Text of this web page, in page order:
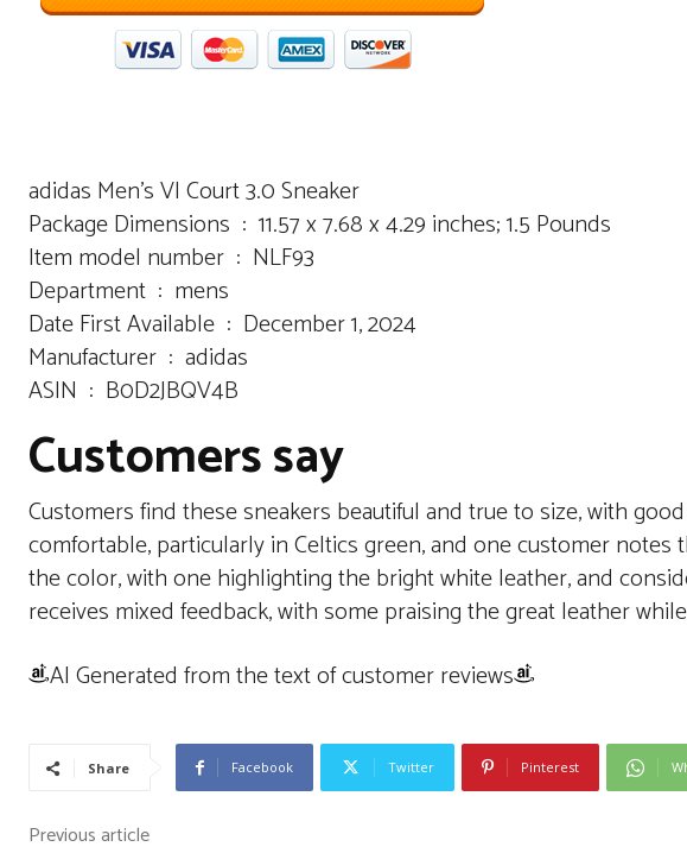
adidas Men’s Vl Court 3.0 Sneaker
Package Dimensions ‏ : ‎ 11.57 x 7.68 x 4.29 inches; 1.5 Pounds
Item model number ‏ : ‎ NLF93
Department ‏ : ‎ mens
Date First Available ‏ : ‎ December 1, 2024
Manufacturer ‏ : ‎ adidas
ASIN ‏ : ‎ B0D2JBQV4B
Customers say
Customers find these sneakers beautiful and true to size, with
comfortable, particularly in Celtics green, and one customer notes
the color, with one highlighting the bright white leather, and
receives mixed feedback, with some praising the great leather
AI Generated from the text of customer reviews
Share Facebook Twitter Pinterest
Previous article